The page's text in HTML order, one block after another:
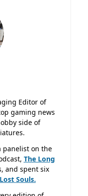
Editor of
gaming news
side of
panelist on the
The Long
and spent six
Souls.